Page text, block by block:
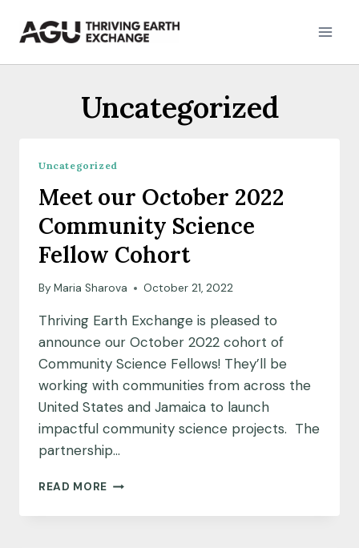
Uncategorized
Uncategorized
Meet our October 2022
Community Science
Fellow Cohort
By Maria Sharova October 21, 2022
Thriving Earth Exchange is pleased to
announce our October 2022 cohort of
Community Science Fellows! They’ll be
working with communities from across the
United States and Jamaica to launch
impactful community science projects. The
partnership…
READ MORE MEET
OCTOBER